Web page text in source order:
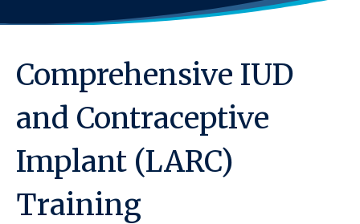
Comprehensive IUD
and Contraceptive
Implant (LARC)
Training